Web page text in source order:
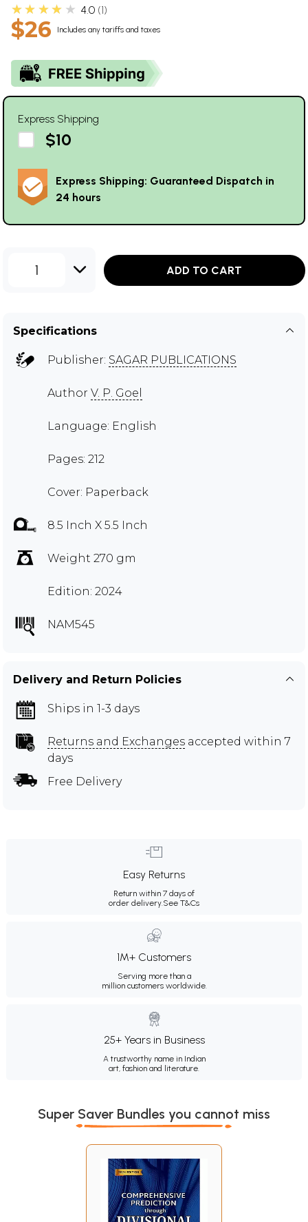
★★★★★ 4.0 1
$26 Includes any tariffs and taxes
Express Shipping
$10
Express Shipping: Guaranteed Dispatch in
24 hours
1 ADD TO CART
Specifications
Publisher: SAGAR PUBLICATIONS
Author V. P. Goel
Language: English
Pages: 212
Cover: Paperback
8.5 Inch X 5.5 Inch
Weight 270 gm
Edition: 2024
NAM545
Delivery and Return Policies
Ships in 1-3 days
Returns and Exchanges accepted within 7
days
Free Delivery
Easy Returns
Return within 7 days of
order delivery.See T&Cs
1M+ Customers
Serving more than a
million customers worldwide.
25+ Years in Business
A trustworthy name in Indian
art, fashion and literature.
Super Saver Bundles you cannot miss